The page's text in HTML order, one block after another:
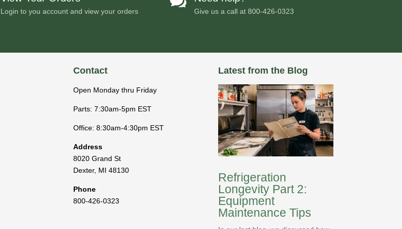
Login to you account and view your orders Give us a call at800-426-0323
Contact
Open Monday thru Friday
Parts: 7:30am-5pm EST
Office: 8:30am-4:30pm EST
Address
8020 Grand St
Dexter, MI 48130
Phone
800-426-0323
Latest from the Blog
Refrigeration
Longevity Part 2:
Equipment
Maintenance Tips